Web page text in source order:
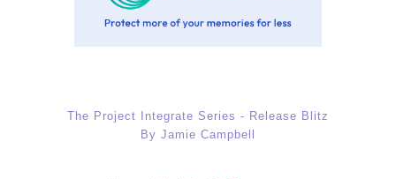
The Project Integrate Series - Release Blitz
By Jamie Campbell